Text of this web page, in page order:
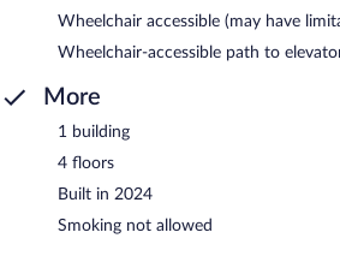
Wheelchair accessible (may have
Wheelchair-accessible path to
More
1 building
4 floors
Built in 2024
Smoking not allowed